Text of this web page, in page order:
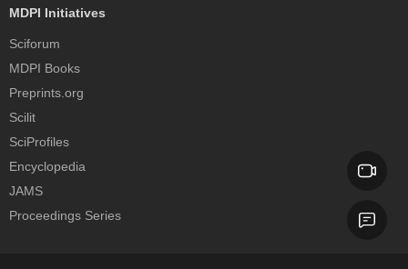
MDPI Initiatives
Sciforum
MDPI Books
Preprints.org
Scilit
SciProfiles
Encyclopedia
JAMS
Proceedings Series